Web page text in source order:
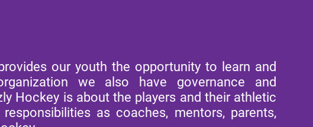
our youth the opportunity to learn and
we also have governance and
Hockey is about the players and their athletic
as coaches, mentors, parents,